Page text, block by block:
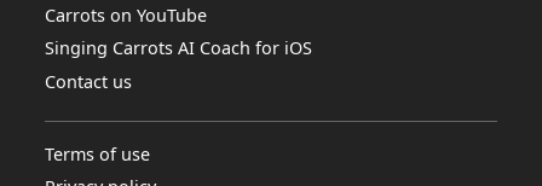
Carrots on YouTube
Singing Carrots AI Coach for iOS
Contact us
Terms of use